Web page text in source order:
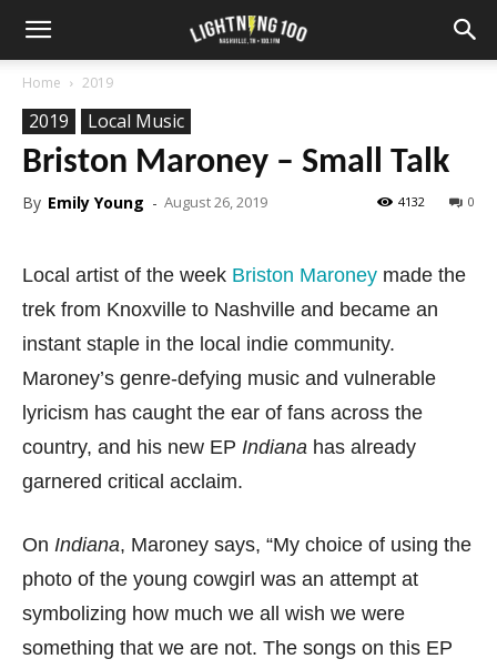
Home 2019
2019 Local Music
Briston Maroney – Small Talk
By Emily Young - August 26, 2019 0
4132
Local artist of the week Briston Maroney made the
trek from Knoxville to Nashville and became an
instant staple in the local indie community.
Maroney’s genre-defying music and vulnerable
lyricism has caught the ear of fans across the
country, and his new EP Indiana has already
garnered critical acclaim.
On Indiana, Maroney says, “My choice of using the
photo of the young cowgirl was an attempt at
symbolizing how much we all wish we were
something that we are not. The songs on this EP